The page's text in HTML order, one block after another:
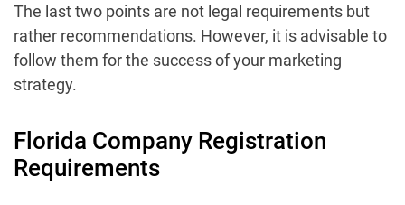
The last two points are not legal requirements but
rather recommendations. However, it is advisable to
follow them for the success of your marketing
strategy.
Florida Company Registration
Requirements